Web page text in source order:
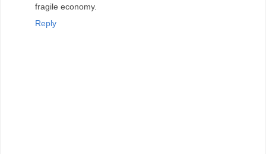
fragile economy.
Reply